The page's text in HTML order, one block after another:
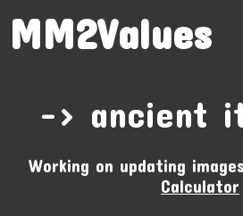
MM2Values
-‹ ancient
Working on updating
Calculator